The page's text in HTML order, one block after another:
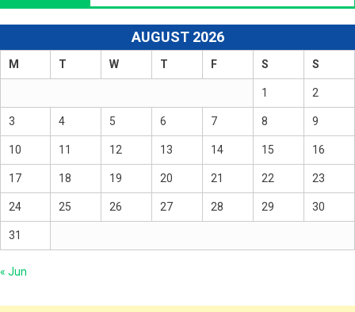
AUGUST 2026
M T W T F S S
1 2
3 4 5 6 7 8 9
10 11 12 13 14 15 16
17 18 19 20 21 22 23
24 25 26 27 28 29 30
31
« Jun